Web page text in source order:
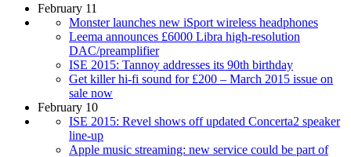
February 11
Monster launches new iSport wireless headphones
Leema announces £6000 Libra high-resolution
DAC/preamplifier
ISE 2015: Tannoy addresses its 90th birthday
Get killer hi-fi sound for £200 – March 2015 issue on
sale now
February 10
ISE 2015: Revel shows off updated Concerta2 speaker
line-up
Apple music streaming: new service could be part of